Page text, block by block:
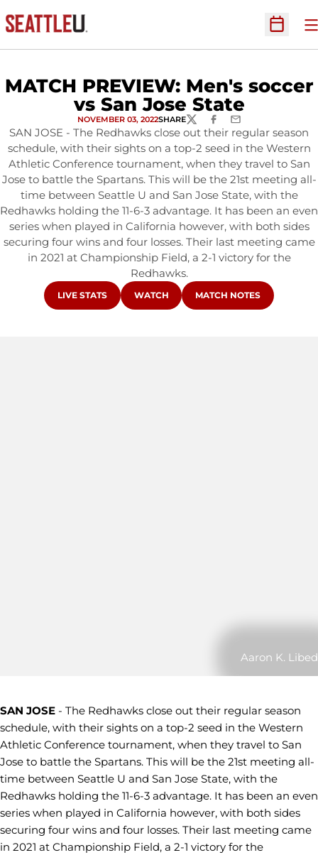
Open
MATCH PREVIEW: Men's soccer
vs San Jose State
NOVEMBER 03, 2022SHARETWITTERFACEBOOK
EMAIL
SAN JOSE - The Redhawks close out their regular season
schedule, with their sights on a top-2 seed in the Western
Athletic Conference tournament, when they travel to San
Jose to battle the Spartans. This will be the 21st meeting all-
time between Seattle U and San Jose State, with the
Redhawks holding the 11-6-3 advantage. It has been an even
series when played in California however, with both sides
securing four wins and four losses. Their last meeting came
in 2021 at Championship Field, a 2-1 victory for the
Redhawks.
OPENS IN A NEW WINDOW
LIVE STATS OPENS IN A NEW WINDOW
WATCH OPENS IN A NEW WINDOW
MATCH NOTES
Aaron K. Libed
SAN JOSE - The Redhawks close out their regular season
schedule, with their sights on a top-2 seed in the Western
Athletic Conference tournament, when they travel to San
Jose to battle the Spartans. This will be the 21st meeting all-
time between Seattle U and San Jose State, with the
Redhawks holding the 11-6-3 advantage. It has been an even
series when played in California however, with both sides
securing four wins and four losses. Their last meeting came
in 2021 at Championship Field, a 2-1 victory for the